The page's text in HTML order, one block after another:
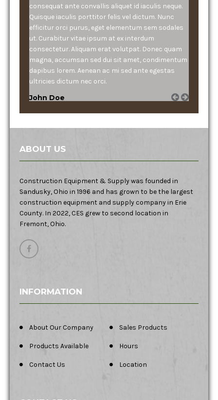
consequat ante convallis aliquet id iaculis neque.
Quisque iaculis porttitor felis vel dictum. Nunc
efficitur orci purus, eget elementum sem sodales
ut. Curabitur vitae ipsum at ex interdum
consectetur. Aliquam erat volutpat. Donec quam
magna, accumsan sed dui sit amet, condimentum
dapibus lorem. Aenean ac mi sed ante egestas
ultricies dictum nec orci.
John Doe
ABOUT US
Construction Equipment & Supply was founded in
Sandusky, Ohio in 1996 and has grown to be the largest
construction equipment and supply company in Erie
County. In 2022, CES grew to second location in
Fremont, Ohio.
INFORMATION
About Our Company Sales Products
Products Available Hours
Contact Us Location